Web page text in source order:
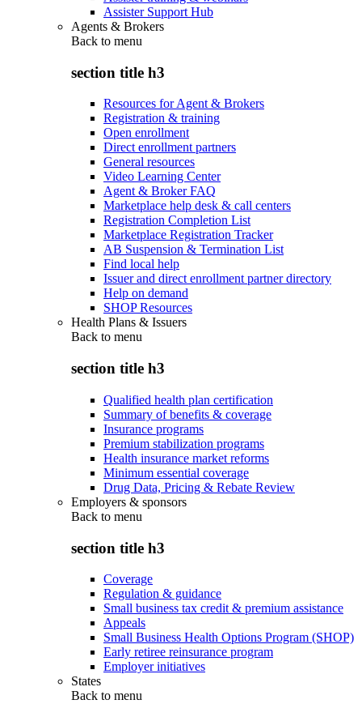
Assister Support Hub
Agents & Brokers
Back to menu
section title h3
Resources for Agent & Brokers
Registration & training
Open enrollment
Direct enrollment partners
General resources
Video Learning Center
Agent & Broker FAQ
Marketplace help desk & call centers
Registration Completion List
Marketplace Registration Tracker
AB Suspension & Termination List
Find local help
Issuer and direct enrollment partner directory
Help on demand
SHOP Resources
Health Plans & Issuers
Back to menu
section title h3
Qualified health plan certification
Summary of benefits & coverage
Insurance programs
Premium stabilization programs
Health insurance market reforms
Minimum essential coverage
Drug Data, Pricing & Rebate Review
Employers & sponsors
Back to menu
section title h3
Coverage
Regulation & guidance
Small business tax credit & premium assistance
Appeals
Small Business Health Options Program (SHOP)
Early retiree reinsurance program
Employer initiatives
States
Back to menu